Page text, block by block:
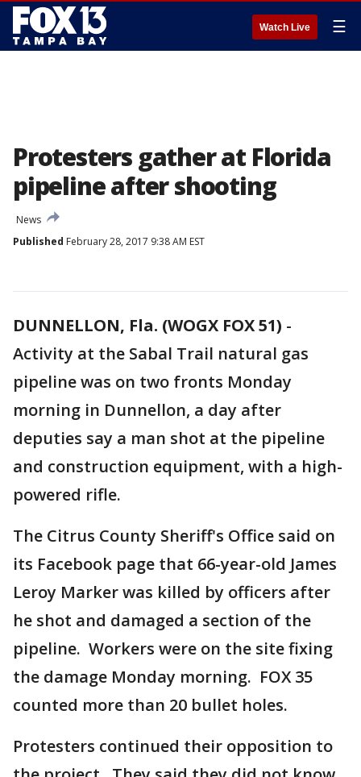
Watch Live ☰
Protesters gather at Florida
pipeline after shooting
News
Published February 28, 2017 9:38 AM EST
DUNNELLON, Fla. (WOGX FOX 51) -
Activity at the Sabal Trail natural gas
pipeline was on two fronts Monday
morning in Dunnellon, a day after
deputies say a man shot at the pipeline
and construction equipment, with a high-
powered rifle.
The Citrus County Sheriff's Office said on
its Facebook page that 66-year-old James
Leroy Marker was killed by officers after
he shot and damaged a section of the
pipeline. Workers were on the site fixing
the damage Monday morning. FOX 35
counted more than 20 bullet holes.
Protesters continued their opposition to